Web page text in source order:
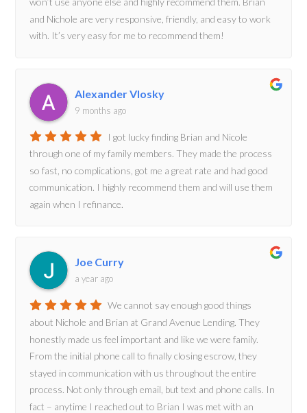
and Nichole are very responsive, friendly, and easy to work
with. It’s very easy for me to recommend them!
Alexander Vlosky
9 months ago
I got lucky finding Brian and Nicole
through one of my family members. They made the process
so fast, no complications, got me a great rate and had good
communication. I highly recommend them and will use them
again when I refinance.
Joe Curry
a year ago
We cannot say enough good things
about Nichole and Brian at Grand Avenue Lending. They
honestly made us feel important and like we were family.
From the initial phone call to finally closing escrow, they
stayed in communication with us throughout the entire
process. Not only through email, but text and phone calls. In
fact – anytime I reached out to Brian I was met with an